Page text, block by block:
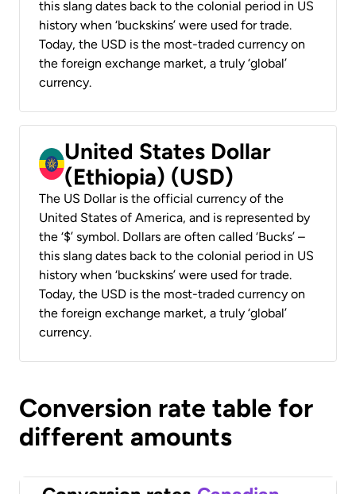
this slang dates back to the colonial period in US
history when ‘buckskins’ were used for trade.
Today, the USD is the most-traded currency on
the foreign exchange market, a truly ‘global’
currency.
United States Dollar
(Ethiopia) (USD)
The US Dollar is the official currency of the
United States of America, and is represented by
the ‘$’ symbol. Dollars are often called ‘Bucks’ –
this slang dates back to the colonial period in US
history when ‘buckskins’ were used for trade.
Today, the USD is the most-traded currency on
the foreign exchange market, a truly ‘global’
currency.
Conversion rate table for
different amounts